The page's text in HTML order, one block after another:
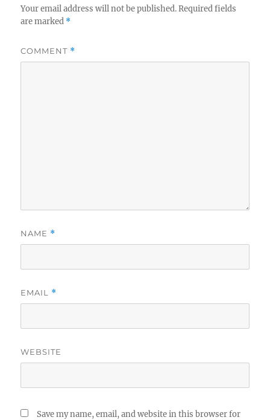
Your email address will not be published. Required fields
are marked *
COMMENT *
NAME *
EMAIL *
WEBSITE
Save my name, email, and website in this browser for